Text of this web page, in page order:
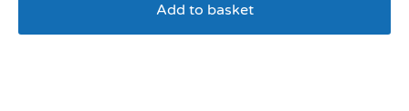
Add to basket